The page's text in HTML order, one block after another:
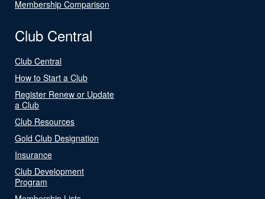
Membership Comparison
Club Central
Club Central
How to Start a Club
Register Renew or Update
a Club
Club Resources
Gold Club Designation
Insurance
Club Development
Program